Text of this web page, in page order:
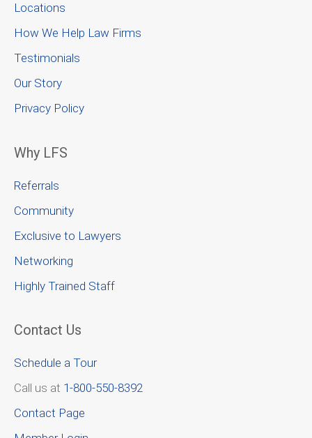
Locations
How We Help Law Firms
Testimonials
Our Story
Privacy Policy
Why LFS
Referrals
Community
Exclusive to Lawyers
Networking
Highly Trained Staff
Contact Us
Schedule a Tour
Call us at 1-800-550-8392
Contact Page